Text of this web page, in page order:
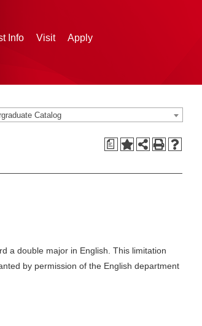
Info Visit Apply
Catalog
a
a double major in English. This limitation
by permission of the English department